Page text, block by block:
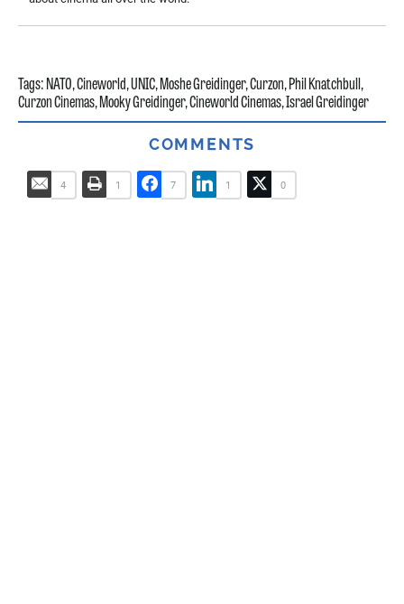
Tags:NATO,Cineworld,UNIC,Moshe Greidinger,Curzon,Phil Knatchbull,
Curzon Cinemas,Mooky Greidinger,Cineworld Cinemas,Israel Greidinger
COMMENTS
4 1 7 1 0